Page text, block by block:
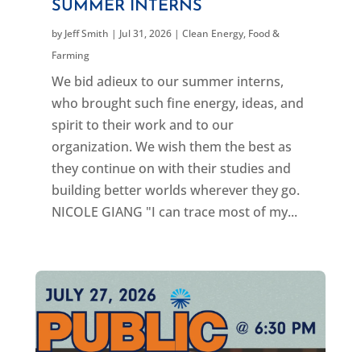
SUMMER INTERNS
by Jeff Smith | Jul 31, 2026| Clean Energy, Food &
Farming
We bid adieux to our summer interns,
who brought such fine energy, ideas, and
spirit to their work and to our
organization. We wish them the best as
they continue on with their studies and
building better worlds wherever they go.
NICOLE GIANG "I can trace most of my...